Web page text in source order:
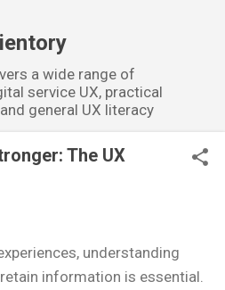
a wide range of
service UX, practical
general UX literacy
The UX
understanding
information is essential.